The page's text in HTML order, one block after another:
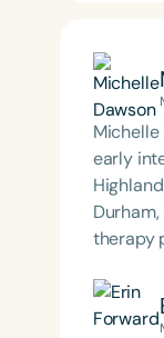
Michelle
early
therapy
best